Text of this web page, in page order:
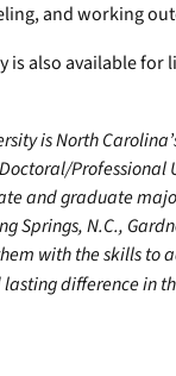
and working
is also available for
is North
Professional
and graduate
Springs, N.C.,
with the skills to
difference in